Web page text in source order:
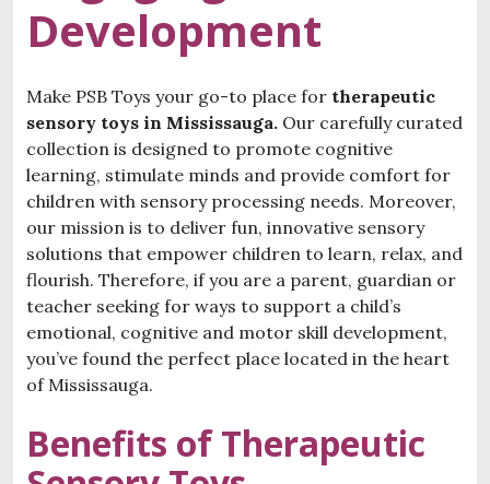
Development
Make PSB Toys your go-to place for therapeutic
sensory toys in Mississauga. Our carefully curated
collection is designed to promote cognitive
learning, stimulate minds and provide comfort for
children with sensory processing needs. Moreover,
our mission is to deliver fun, innovative sensory
solutions that empower children to learn, relax, and
flourish. Therefore, if you are a parent, guardian or
teacher seeking for ways to support a child’s
emotional, cognitive and motor skill development,
you’ve found the perfect place located in the heart
of Mississauga.
Benefits of Therapeutic